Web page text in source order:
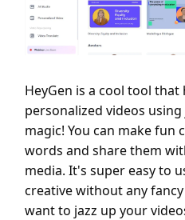
HeyGen is a cool tool
personalized videos
magic! You can make fun
words and share them
media. It's super easy to
creative without any
want to jazz up your